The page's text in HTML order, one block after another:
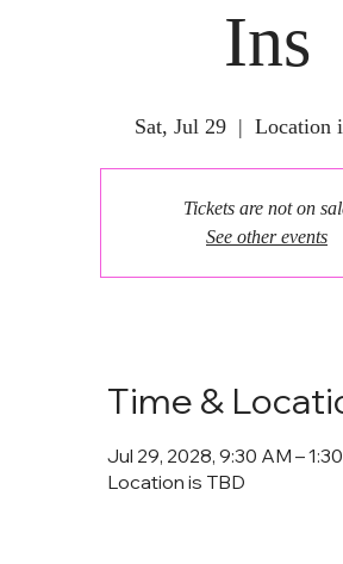
Ins
Sat, Jul 29
  |
Location
Tickets are not on
See other events
Time &
Jul 29, 2028, 9:30 AM –
Location is TBD